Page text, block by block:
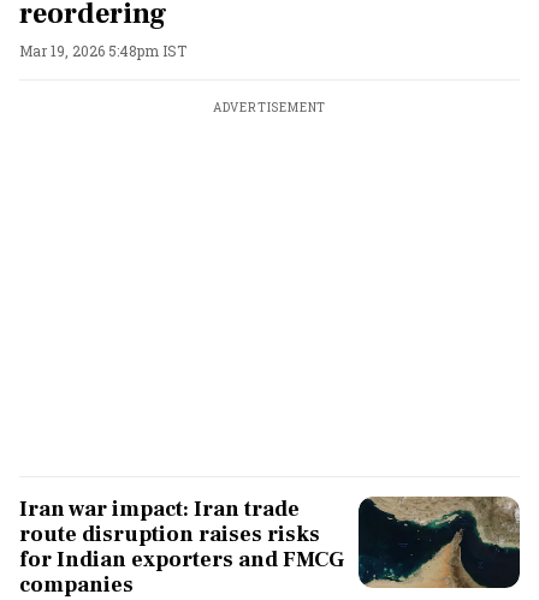
reordering
Mar 19, 2026 5:48pm IST
ADVERTISEMENT
Iran war impact: Iran trade
route disruption raises risks
for Indian exporters and FMCG
companies